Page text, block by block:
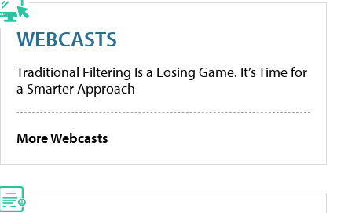
WEBCASTS
Traditional Filtering Is a Losing Game. It’s Time for
a Smarter Approach
More Webcasts